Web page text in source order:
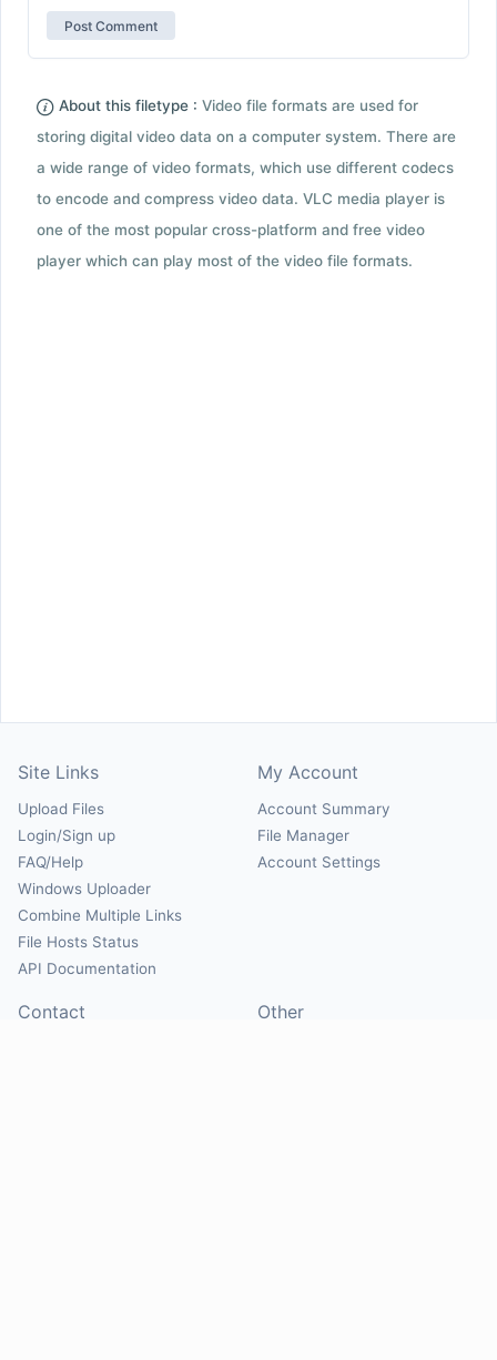
About this filetype : Video file formats are used for
storing digital video data on a computer system. There are
a wide range of video formats, which use different codecs
to encode and compress video data. VLC media player is
one of the most popular cross-platform and free video
player which can play most of the video file formats.
Site Links
Upload Files
Login/Sign up
FAQ/Help
Windows Uploader
Combine Multiple Links
File Hosts Status
API Documentation
My Account
Account Summary
File Manager
Account Settings
Contact Other